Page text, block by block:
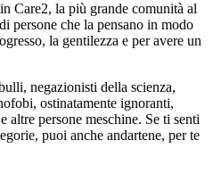
Care2, la più grande comunità al
persone che la pensano in modo
la gentilezza e per avere un
negazionisti della scienza,
ostinatamente ignoranti,
persone meschine. Se ti senti
puoi anche andartene, per te